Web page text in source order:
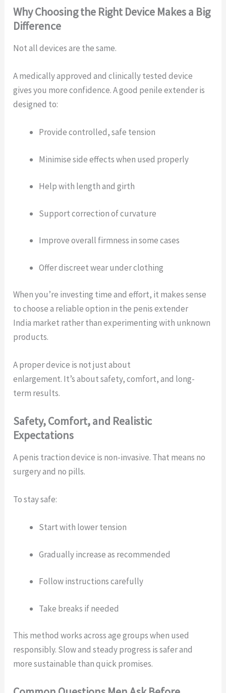
Why Choosing the Right Device Makes a Big
Difference
Not all devices are the same.
A medically approved and clinically tested device
gives you more confidence. A good penile extender is
designed to:
Provide controlled, safe tension
Minimise side effects when used properly
Help with length and girth
Support correction of curvature
Improve overall firmness in some cases
Offer discreet wear under clothing
When you’re investing time and effort, it makes sense
to choose a reliable option in the penis extender
India market rather than experimenting with unknown
products.
A proper device is not just about
enlargement. It’s about safety, comfort, and long-
term results.
Safety, Comfort, and Realistic
Expectations
A penis traction device is non-invasive. That means no
surgery and no pills.
To stay safe:
Start with lower tension
Gradually increase as recommended
Follow instructions carefully
Take breaks if needed
This method works across age groups when used
responsibly. Slow and steady progress is safer and
more sustainable than quick promises.